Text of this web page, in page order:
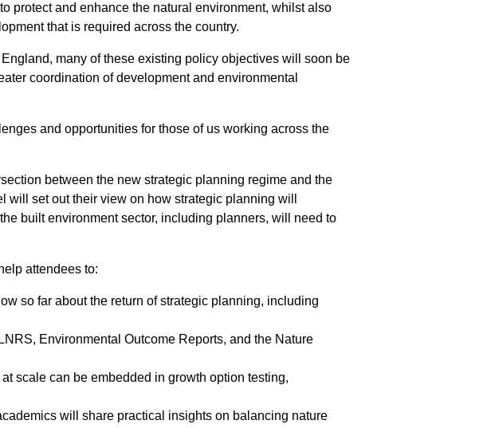
protect and enhance the natural environment, whilst also
that is required across the country.
many of these existing policy objectives will soon be
coordination of development and environmental
and opportunities for those of us working across the
between the new strategic planning regime and the
set out their view on how strategic planning will
built environment sector, including planners, will need to
attendees to:
so far about the return of strategic planning, including
Environmental Outcome Reports, and the Nature
scale can be embedded in growth option testing,
will share practical insights on balancing nature